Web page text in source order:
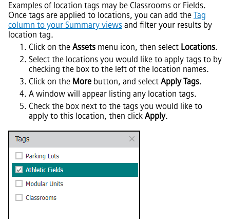
Examples of location tags may be Classrooms or Fields.
Once tags are applied to locations, you can add the Tag
column to your Summary views and filter your results by
location tag.
Click on the Assets menu icon, then select Locations.
Select the locations you would like to apply tags to by
checking the box to the left of the location names.
Click on the More button, and select Apply Tags.
A window will appear listing any location tags.
Check the box next to the tags you would like to
apply to this location, then click Apply.